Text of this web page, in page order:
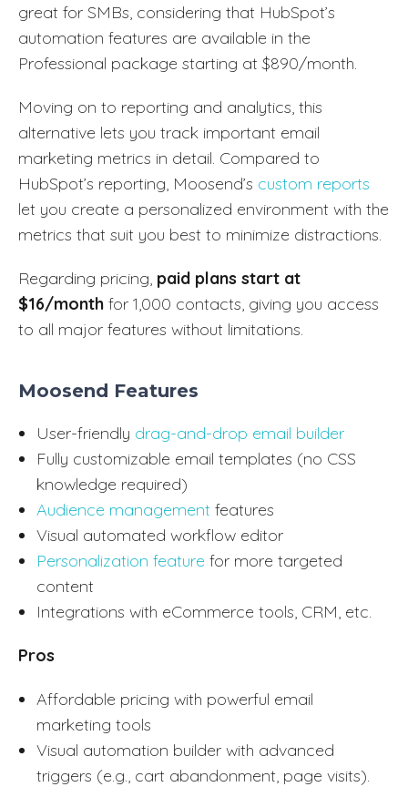
great for SMBs, considering that HubSpot’s
automation features are available in the
Professional package starting at $890/month.
Moving on to reporting and analytics, this
alternative lets you track important email
marketing metrics in detail. Compared to
HubSpot’s reporting, Moosend’s custom reports
let you create a personalized environment with the
metrics that suit you best to minimize distractions.
Regarding pricing, paid plans start at
$16/month for 1,000 contacts, giving you access
to all major features without limitations.
Moosend Features
User-friendly drag-and-drop email builder
Fully customizable email templates (no CSS
knowledge required)
Audience management features
Visual automated workflow editor
Personalization feature for more targeted
content
Integrations with eCommerce tools, CRM, etc.
Pros
Affordable pricing with powerful email
marketing tools
Visual automation builder with advanced
triggers (e.g., cart abandonment, page visits).